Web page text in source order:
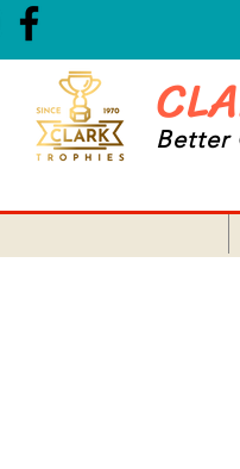
Better